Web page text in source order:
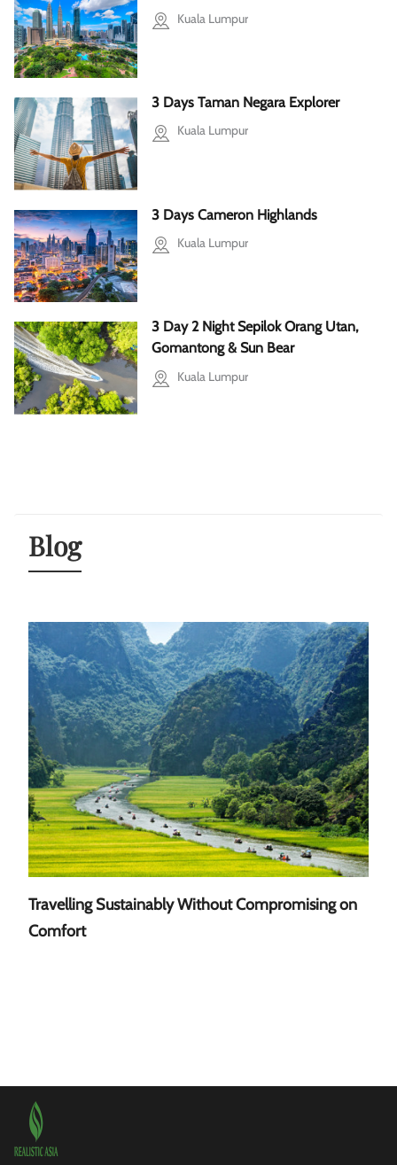
Kuala Lumpur
3 Days Taman Negara Explorer
Kuala Lumpur
3 Days Cameron Highlands
Kuala Lumpur
3 Day 2 Night Sepilok Orang Utan,
Gomantong & Sun Bear
Kuala Lumpur
Blog
Travelling Sustainably Without Compromising on
Comfort